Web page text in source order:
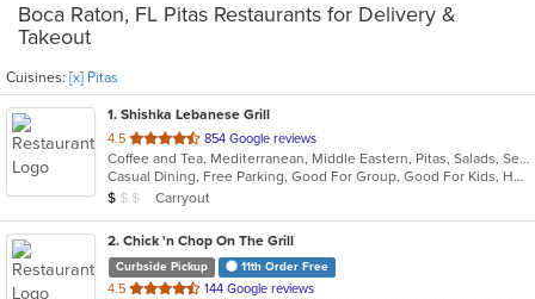
Boca Raton, FL Pitas Restaurants for Delivery &
Takeout
Cuisines: [x] Pitas
1. Shishka Lebanese Grill
4.5 out
of
5
stars.
854 Google reviews
Coffee and Tea, Mediterranean, Middle Eastern, Pitas, Salads, Seafood
Casual Dining, Free Parking, Good For Group, Good For Kids, Halal Options, Kids Menu, Outdoor Seating, Vegan Options, Vegetarian Options
Average Item Cost: $9
$ $ $ Carryout
2. Chick 'n Chop On The Grill
Curbside Pickup 11th Order Free
4.5 out
144 Google reviews